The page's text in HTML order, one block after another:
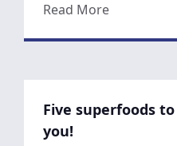
Read Moreabout
Five superfoods
you!